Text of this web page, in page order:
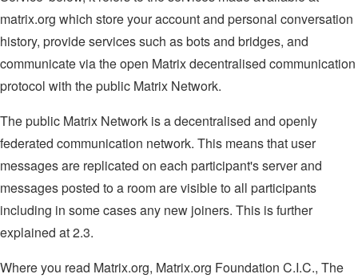
matrix.org which store your account and personal conversation
history, provide services such as bots and bridges, and
communicate via the open Matrix decentralised communication
protocol with the public Matrix Network.
The public Matrix Network is a decentralised and openly
federated communication network. This means that user
messages are replicated on each participant's server and
messages posted to a room are visible to all participants
including in some cases any new joiners. This is further
explained at 2.3.
Where you read Matrix.org, Matrix.org Foundation C.I.C., The